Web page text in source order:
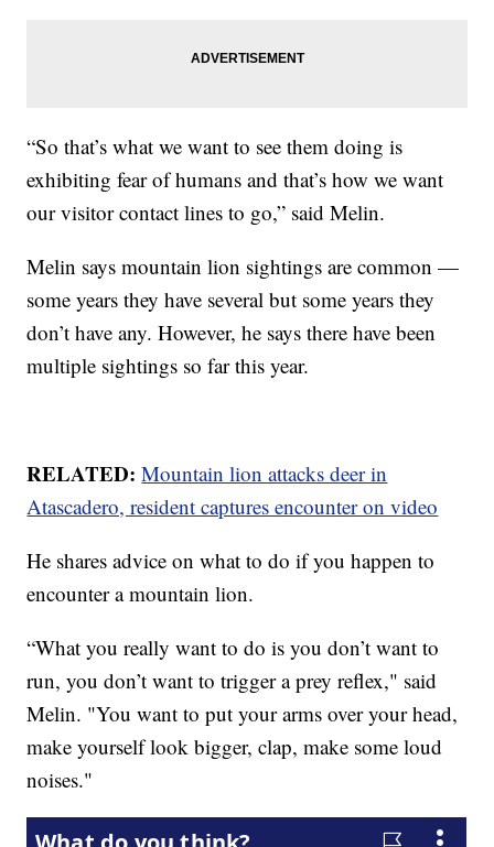
“So that’s what we want to see them doing is
exhibiting fear of humans and that’s how we want
our visitor contact lines to go,” said Melin.
Melin says mountain lion sightings are common —
some years they have several but some years they
don’t have any. However, he says there have been
multiple sightings so far this year.
RELATED:Mountain lion attacks deer in
Atascadero, resident captures encounter on video
He shares advice on what to do if you happen to
encounter a mountain lion.
“What you really want to do is you don’t want to
run, you don’t want to trigger a prey reflex," said
Melin. "You want to put your arms over your head,
make yourself look bigger, clap, make some loud
noises."